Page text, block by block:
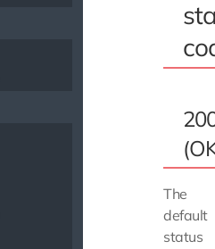
The
default
status